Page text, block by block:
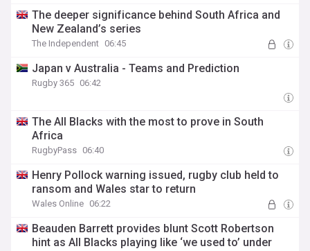
The deeper significance behind South Africa and
New Zealand’s series
The Independent 06:45
Japan v Australia - Teams and Prediction
Rugby 365 06:42
The All Blacks with the most to prove in South
Africa
RugbyPass 06:40
Henry Pollock warning issued, rugby club held to
ransom and Wales star to return
Wales Online 06:22
Beauden Barrett provides blunt Scott Robertson
hint as All Blacks playing like ‘we used to’ under